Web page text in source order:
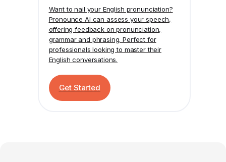
Want to nail your English pronunciation?
Pronounce AI can assess your speech,
offering feedback on pronunciation,
grammar and phrasing. Perfect for
professionals looking to master their
English conversations.
Get Started